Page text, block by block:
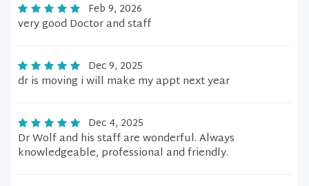
Feb 9, 2026
very good Doctor and staff
Dec 9, 2025
dr is moving i will make my appt next year
Dec 4, 2025
Dr Wolf and his staff are wonderful. Always
knowledgeable, professional and friendly.